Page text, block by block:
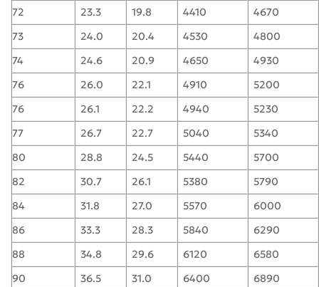
72
23.3 19.8 4410
4670
73
24.0 20.4 4530
4800
74
24.6 20.9 4650
4930
76
26.0 22.1 4910
5200
76
26.1 22.2 4940
5230
77
26.7 22.7 5040
5340
80
28.8 24.5 5440
5700
82
30.7 26.1 5380
5790
84
31.8 27.0 5570
6000
86
33.3 28.3 5840
6290
88
34.8 29.6 6120
6580
90
36.5 31.0 6400
6890